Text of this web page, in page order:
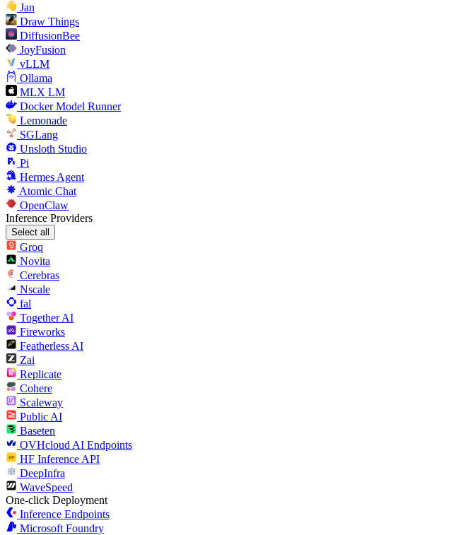
Jan
Draw Things
DiffusionBee
JoyFusion
vLLM
Ollama
MLX LM
Docker Model Runner
Lemonade
SGLang
Unsloth Studio
Pi
Hermes Agent
Atomic Chat
OpenClaw
Inference Providers
Select all
Groq
Novita
Cerebras
Nscale
fal
Together AI
Fireworks
Featherless AI
Zai
Replicate
Cohere
Scaleway
Public AI
Baseten
OVHcloud AI Endpoints
HF Inference API
DeepInfra
WaveSpeed
One-click Deployment
Inference Endpoints
Microsoft Foundry